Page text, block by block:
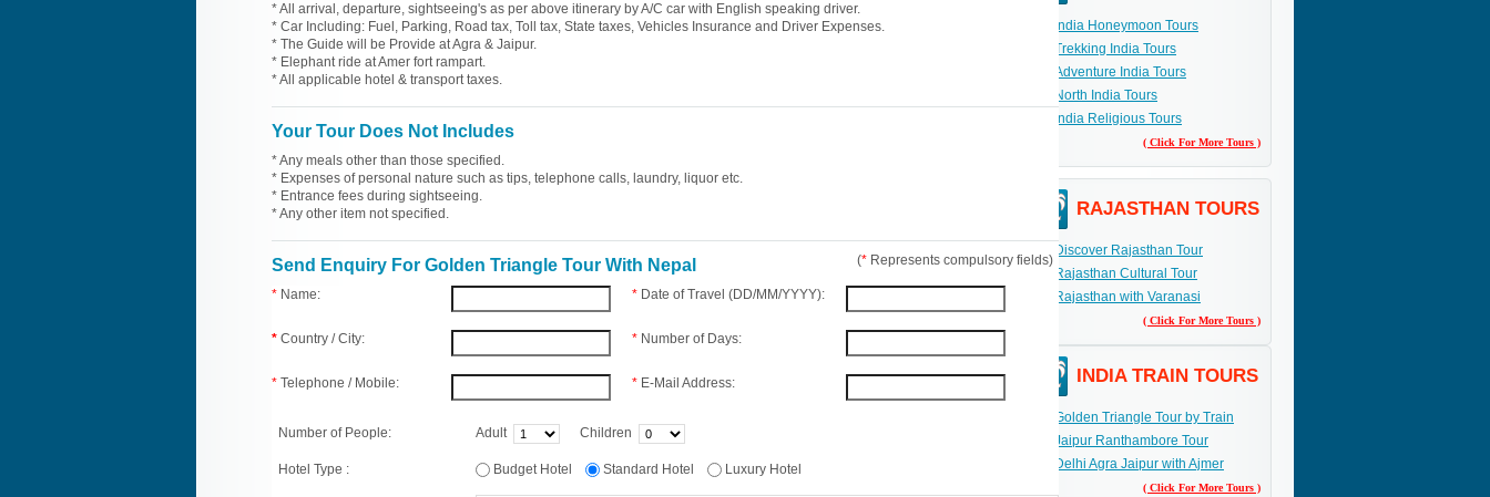
* All arrival, departure, sightseeing's as per above itinerary by A/C car with English speaking driver.
* Car Including: Fuel, Parking, Road tax, Toll tax, State taxes, Vehicles Insurance and Driver Expenses.
* The Guide will be Provide at Agra & Jaipur.
* Elephant ride at Amer fort rampart.
* All applicable hotel & transport taxes.
Your Tour Does Not Includes
* Any meals other than those specified.
* Expenses of personal nature such as tips, telephone calls, laundry, liquor etc.
* Entrance fees during sightseeing.
* Any other item not specified.
(* Represents compulsory fields)
Send Enquiry For Golden Triangle Tour With Nepal
* Name:
* Country / City:
* Telephone / Mobile:
* Date of Travel (DD/MM/YYYY):
* Number of Days:
* E-Mail Address:
Number of People: Adult Children
Hotel Type : Budget Hotel Standard Hotel Luxury Hotel
India Honeymoon Tours
Trekking India Tours
Adventure India Tours
North India Tours
India Religious Tours
( Click For More Tours )
RAJASTHAN TOURS
Discover Rajasthan Tour
Rajasthan Cultural Tour
Rajasthan with Varanasi
( Click For More Tours )
INDIA TRAIN TOURS
Golden Triangle Tour by Train
Jaipur Ranthambore Tour
Delhi Agra Jaipur with Ajmer
( Click For More Tours )